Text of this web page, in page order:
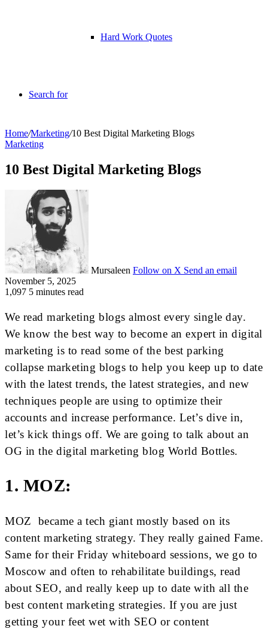
Hard Work Quotes
Search for
Home/Marketing/10 Best Digital Marketing Blogs
Marketing
10 Best Digital Marketing Blogs
Mursaleen Follow on X Send an email
November 5, 2025
1,097 5 minutes read
We read marketing blogs almost every single day.
We know the best way to become an expert in digital
marketing is to read some of the best parking
collapse marketing blogs to help you keep up to date
with the latest trends, the latest strategies, and new
techniques people are using to optimize their
accounts and increase performance. Let’s dive in,
let’s kick things off. We are going to talk about an
OG in the digital marketing blog World Bottles.
1. MOZ:
MOZ became a tech giant mostly based on its
content marketing strategy. They really gained Fame.
Same for their Friday whiteboard sessions, we go to
Moscow and often to rehabilitate buildings, read
about SEO, and really keep up to date with all the
best content marketing strategies. If you are just
getting your feet wet with SEO or content